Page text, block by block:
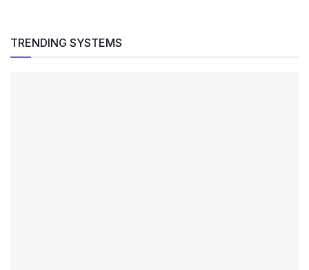
TRENDING SYSTEMS